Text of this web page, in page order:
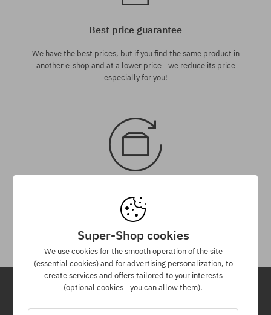
Best price guarantee
We have the best prices, but if you find the same product in
another e-shop and at a lower price - we reduce its price
especially for you!
30 day return policy
You have up to 30 days for return of purchased goods.
Newsletter
Super-Shop cookies
We use cookies for the smooth operation of the site
(essential cookies) and for advertising personalization, to
create services and offers tailored to your interests
(optional cookies - you can allow them).